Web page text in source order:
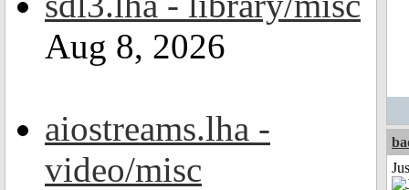
Aug 8, 2026
aiostreams.lha -
video/misc